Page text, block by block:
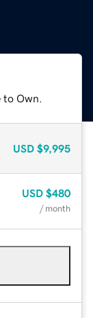
Own.
USD $9,995
USD $480
/ month